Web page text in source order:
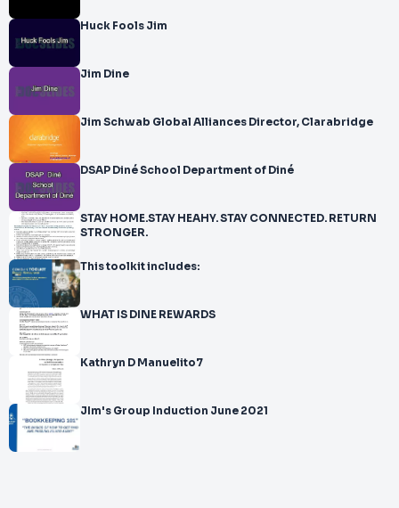
Huck Fools Jim
Jim Dine
Jim Schwab Global Alliances Director, Clarabridge
DSAP Diné School Department of Diné
STAY HOME.STAY HEAHY. STAY CONNECTED. RETURN
STRONGER.
This toolkit includes:
WHAT IS DINE REWARDS
Kathryn D Manuelito7
JIm's Group Induction June 2021